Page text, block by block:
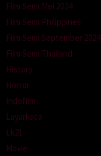
Film Semi Mei 2024
Film Semi Philippines
Film Semi September 2024
Film Semi Thailand
History
Horror
Indofilm
Layarkaca
Lk21
Movie